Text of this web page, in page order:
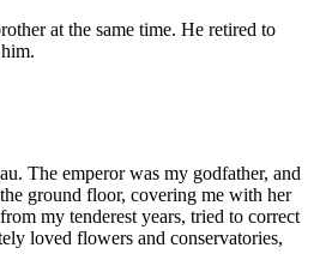
at the same time. He retired to
The emperor was my godfather, and
ground floor, covering me with her
my tenderest years, tried to correct
loved flowers and conservatories,